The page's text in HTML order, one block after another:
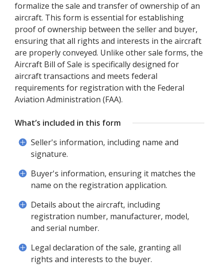
formalize the sale and transfer of ownership of an
aircraft. This form is essential for establishing
proof of ownership between the seller and buyer,
ensuring that all rights and interests in the aircraft
are properly conveyed. Unlike other sale forms, the
Aircraft Bill of Sale is specifically designed for
aircraft transactions and meets federal
requirements for registration with the Federal
Aviation Administration (FAA).
What’s included in this form
Seller's information, including name and
signature.
Buyer's information, ensuring it matches the
name on the registration application.
Details about the aircraft, including
registration number, manufacturer, model,
and serial number.
Legal declaration of the sale, granting all
rights and interests to the buyer.